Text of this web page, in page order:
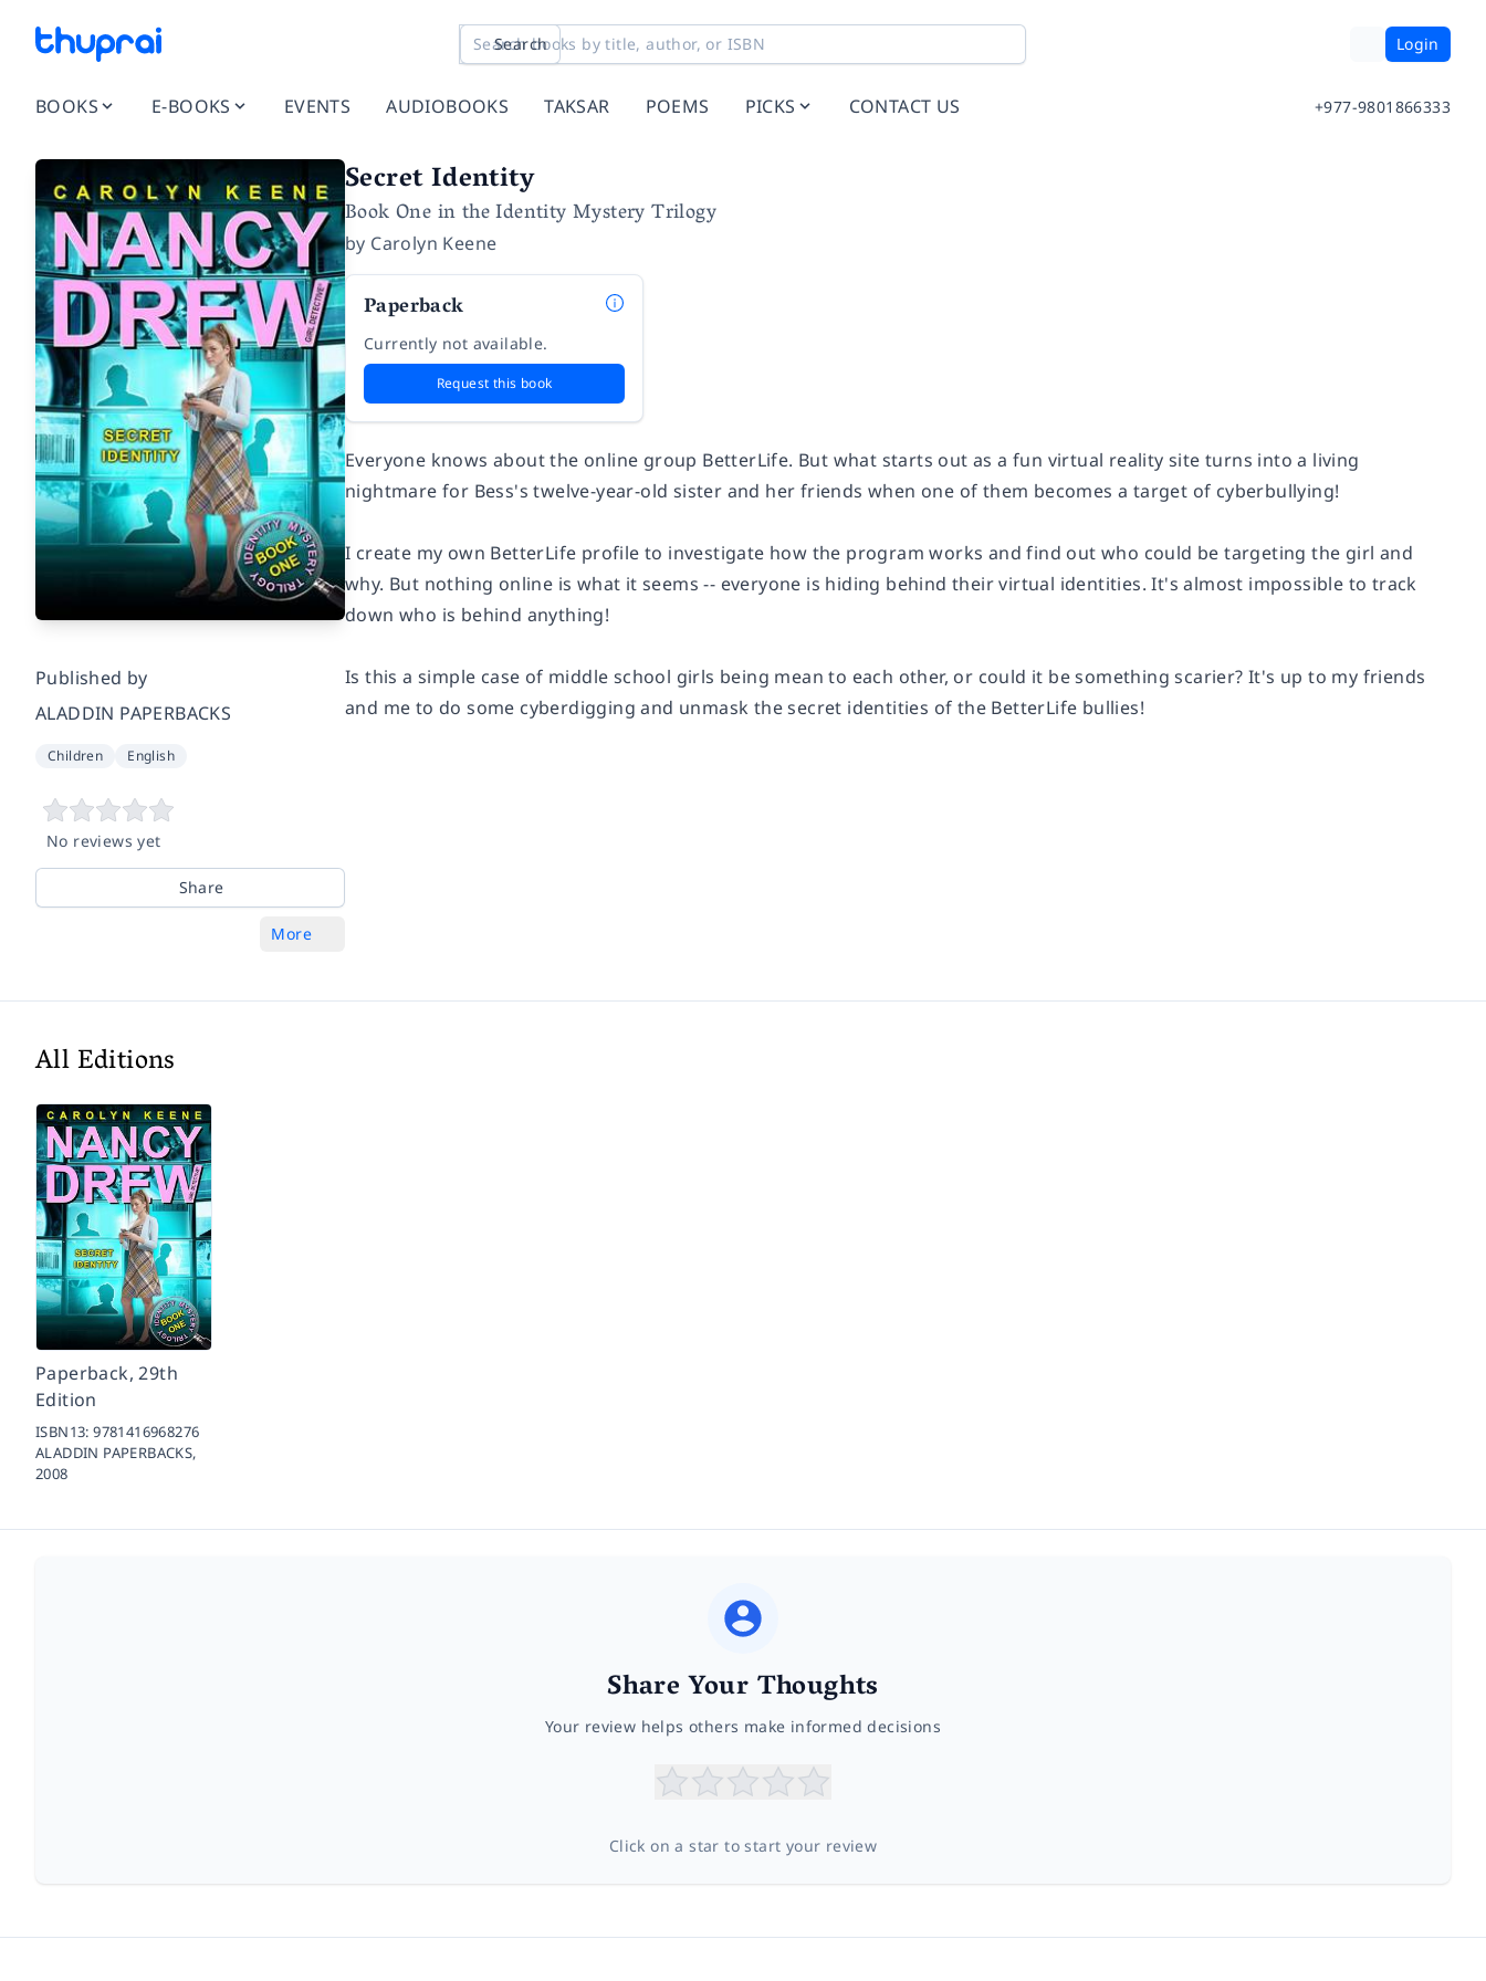
Search Login
BOOKS E-BOOKS EVENTS AUDIOBOOKS TAKSAR POEMS PICKS CONTACT US +977-9801866333
Published by
ALADDIN PAPERBACKS
Children English
No reviews yet
Share
More
Secret Identity
Book One in the Identity Mystery Trilogy
by Carolyn Keene
Paperback
Currently not available.
Request this book
Everyone knows about the online group BetterLife. But what starts out as a fun virtual reality site turns into a living
nightmare for Bess's twelve-year-old sister and her friends when one of them becomes a target of cyberbullying!
I create my own BetterLife profile to investigate how the program works and find out who could be targeting the girl and
why. But nothing online is what it seems -- everyone is hiding behind their virtual identities. It's almost impossible to track
down who is behind anything!
Is this a simple case of middle school girls being mean to each other, or could it be something scarier? It's up to my friends
and me to do some cyberdigging and unmask the secret identities of the BetterLife bullies!
All Editions
Paperback, 29th
Edition
ISBN13:9781416968276
ALADDIN PAPERBACKS,
2008
Share Your Thoughts
Your review helps others make informed decisions
Click on a star to start your review